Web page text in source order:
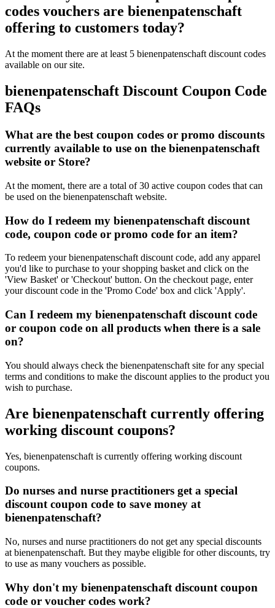
codes vouchers are bienenpatenschaft
offering to customers today?
At the moment there are at least 5 bienenpatenschaft discount codes
available on our site.
bienenpatenschaft Discount Coupon Code
FAQs
What are the best coupon codes or promo discounts
currently available to use on the bienenpatenschaft
website or Store?
At the moment, there are a total of 30 active coupon codes that can
be used on the bienenpatenschaft website.
How do I redeem my bienenpatenschaft discount
code, coupon code or promo code for an item?
To redeem your bienenpatenschaft discount code, add any apparel
you'd like to purchase to your shopping basket and click on the
'View Basket' or 'Checkout' button. On the checkout page, enter
your discount code in the 'Promo Code' box and click 'Apply'.
Can I redeem my bienenpatenschaft discount code
or coupon code on all products when there is a sale
on?
You should always check the bienenpatenschaft site for any special
terms and conditions to make the discount applies to the product you
wish to purchase.
Are bienenpatenschaft currently offering
working discount coupons?
Yes, bienenpatenschaft is currently offering working discount
coupons.
Do nurses and nurse practitioners get a special
discount coupon code to save money at
bienenpatenschaft?
No, nurses and nurse practitioners do not get any special discounts
at bienenpatenschaft. But they maybe eligible for other discounts, try
to use as many vouchers as possible.
Why don't my bienenpatenschaft discount coupon
code or voucher codes work?